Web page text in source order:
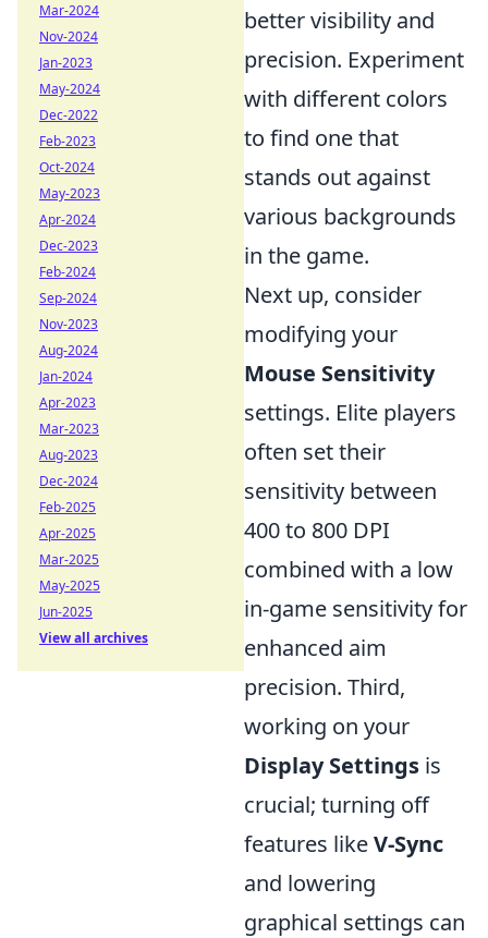
better visibility and
precision. Experiment
with different colors
to find one that
stands out against
various backgrounds
in the game.
Next up, consider
modifying your
Mouse Sensitivity
settings. Elite players
often set their
sensitivity between
400 to 800 DPI
combined with a low
in-game sensitivity for
enhanced aim
precision. Third,
working on your
Display Settings is
crucial; turning off
features likeV-Sync
and lowering
graphical settings can
Mar-2024
Nov-2024
Jan-2023
May-2024
Dec-2022
Feb-2023
Oct-2024
May-2023
Apr-2024
Dec-2023
Feb-2024
Sep-2024
Nov-2023
Aug-2024
Jan-2024
Apr-2023
Mar-2023
Aug-2023
Dec-2024
Feb-2025
Apr-2025
Mar-2025
May-2025
Jun-2025
View all archives